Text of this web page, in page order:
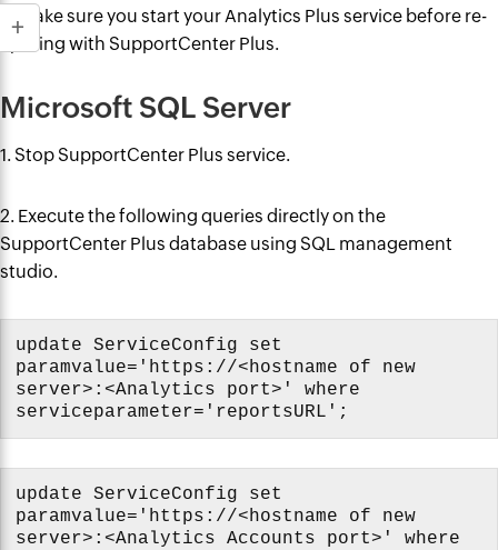
9. Make sure you start your Analytics Plus service before re-
syncing with SupportCenter Plus.
Microsoft SQL Server
1. Stop SupportCenter Plus service.
2. Execute the following queries directly on the
SupportCenter Plus database using SQL management
studio.
update ServiceConfig set
paramvalue='https://<hostname of new
server>:<Analytics port>' where
serviceparameter='reportsURL';
update ServiceConfig set
paramvalue='https://<hostname of new
server>:<Analytics Accounts port>' where